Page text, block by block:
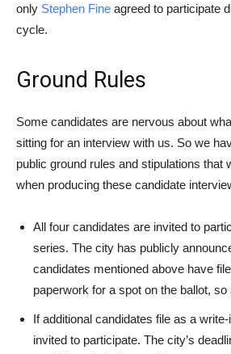
only Stephen Fine agreed to participate
cycle.
Ground Rules
Some candidates are nervous about
sitting for an interview with us. So we
public ground rules and stipulations that
when producing these candidate
All four candidates are invited to
series. The city has publicly
candidates mentioned above have
paperwork for a spot on the ballot, so
If additional candidates file as a
invited to participate. The city’s